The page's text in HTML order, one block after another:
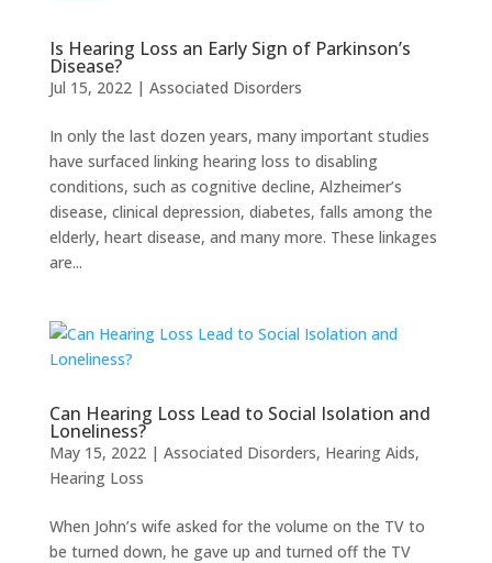
Is Hearing Loss an Early Sign of Parkinson’s
Disease?
Jul 15, 2022| Associated Disorders
In only the last dozen years, many important studies
have surfaced linking hearing loss to disabling
conditions, such as cognitive decline, Alzheimer’s
disease, clinical depression, diabetes, falls among the
elderly, heart disease, and many more. These linkages
are...
Can Hearing Loss Lead to Social Isolation and
Loneliness?
May 15, 2022| Associated Disorders, Hearing Aids,
Hearing Loss
When John’s wife asked for the volume on the TV to
be turned down, he gave up and turned off the TV